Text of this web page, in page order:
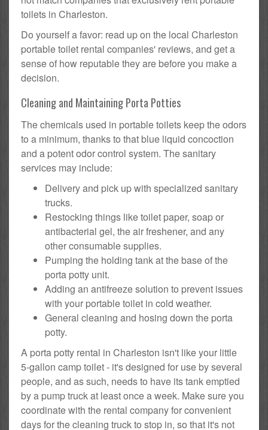
toilets in Charleston.
Do yourself a favor: read up on the local Charleston
portable toilet rental companies' reviews, and get a
sense of how reputable they are before you make a
decision.
Cleaning and Maintaining Porta Potties
The chemicals used in portable toilets keep the odors
to a minimum, thanks to that blue liquid concoction
and a potent odor control system. The sanitary
services may include:
Delivery and pick up with specialized sanitary
trucks.
Restocking things like toilet paper, soap or
antibacterial gel, the air freshener, and any
other consumable supplies.
Pumping the holding tank at the base of the
porta potty unit.
Adding an antifreeze solution to prevent issues
with your portable toilet in cold weather.
General cleaning and hosing down the porta
potty.
A porta potty rental in Charleston isn't like your little
5-gallon camp toilet - it's designed for use by several
people, and as such, needs to have its tank emptied
by a pump truck at least once a week. Make sure you
coordinate with the rental company for convenient
days for the cleaning truck to stop in, so that it's not